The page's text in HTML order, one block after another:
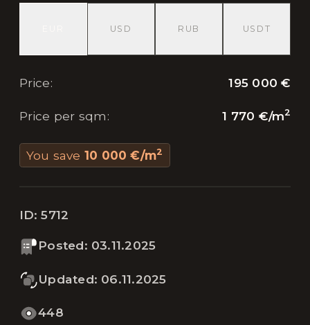
USD RUB USDT
Price: 195 000 €
Price per sqm: 1 770 €/m2
You save 10 000 €/m2
ID:5712
Posted: 03.11.2025
Updated: 06.11.2025
448